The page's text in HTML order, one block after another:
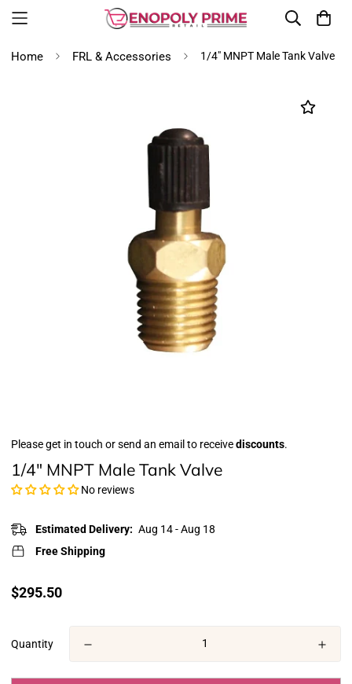
Home FRL & Accessories 1/4" MNPT Male Tank Valve
Please get in touch or send an email to receivediscounts.
1/4" MNPT Male Tank Valve
No reviews
Estimated Delivery: Aug 14 - Aug 18
Free Shipping
Translation
$295.50
Quantity